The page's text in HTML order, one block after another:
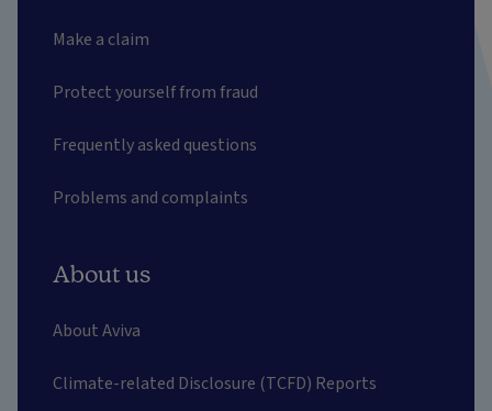
Make a claim
Protect yourself from fraud
Frequently asked questions
Problems and complaints
About us
About Aviva
Climate-related Disclosure (TCFD) Reports